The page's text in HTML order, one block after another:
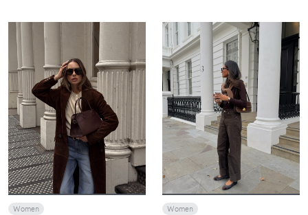
VIEW
Women
VIEW
Women